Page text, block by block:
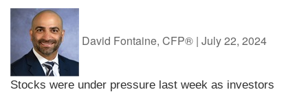
David Fontaine, CFP® | July 22, 2024
Stocks were under pressure last week as investors